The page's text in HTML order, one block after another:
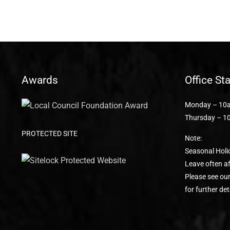
Awards
PROTECTED SITE
Office
Monday –
Thursday –
Note:
Seasonal
Leave often
Please see
for further